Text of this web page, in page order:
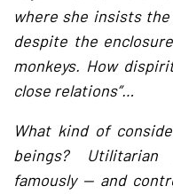
where she insists the
despite the
monkeys. How
close relations”…
What kind of
beings?
famously — and